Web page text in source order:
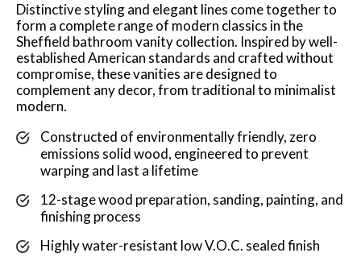
Distinctive styling and elegant lines come together to
form a complete range of modern classics in the
Sheffield bathroom vanity collection. Inspired by well-
established American standards and crafted without
compromise, these vanities are designed to
complement any decor, from traditional to minimalist
modern.
Constructed of environmentally friendly, zero
emissions solid wood, engineered to prevent
warping and last a lifetime
12-stage wood preparation, sanding, painting, and
finishing process
Highly water-resistant low V.O.C. sealed finish